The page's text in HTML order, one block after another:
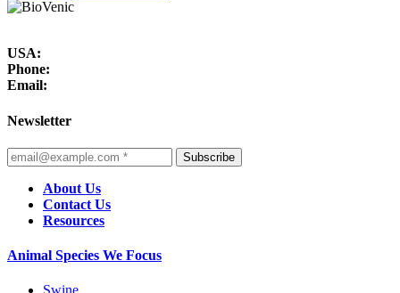
USA:
Phone:
Email:
Newsletter
Subscribe
About Us
Contact Us
Resources
Animal Species We Focus